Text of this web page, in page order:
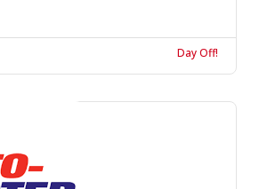
Day Off!